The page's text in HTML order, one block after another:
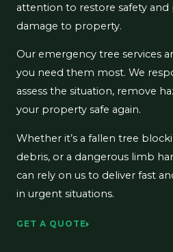
attention to restore safety
damage to property.
Our emergency tree services
you need them most. We
assess the situation, remove
your property safe again.
Whether it’s a fallen tree
debris, or a dangerous limb
can rely on us to deliver fast
in urgent situations.
GET A QUOTE